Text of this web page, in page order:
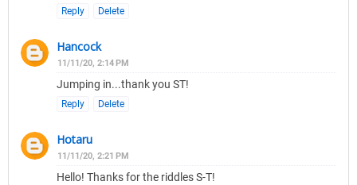
Reply Delete
Hancock
11/11/20, 2:14 PM
Jumping in...thank you ST!
Reply Delete
Hotaru
11/11/20, 2:21 PM
Hello! Thanks for the riddles S-T!